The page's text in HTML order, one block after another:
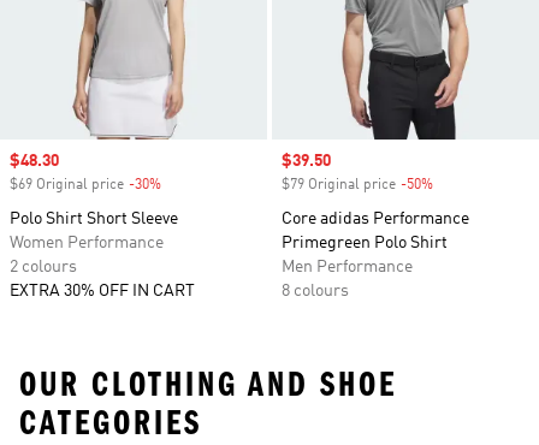
Sale price
$48.30
$69 Original price -30%
Polo Shirt Short Sleeve
Women Performance
2 colours
EXTRA 30% OFF IN CART
Sale price
$39.50
$79 Original price -50%
Core adidas Performance
Primegreen Polo Shirt
Men Performance
8 colours
OUR CLOTHING AND SHOE
CATEGORIES